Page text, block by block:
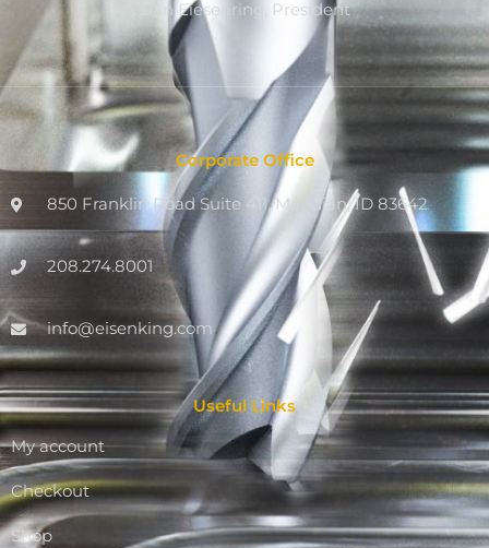
Dan Eiesenring, President
Corporate Office
850 Franklin Road Suite 411, Meridian, ID 83642
208.274.8001
info@eisenking.com
Useful Links
My account
Checkout
Shop